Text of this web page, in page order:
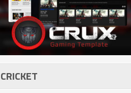
CRICKET